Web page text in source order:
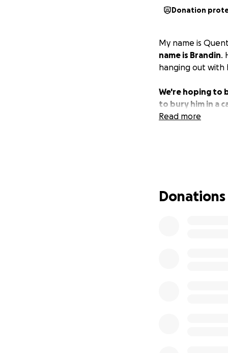
Donation
My name is
name is Brandin.
hanging out with
We're hoping to
to bury him in a
Read more
Donations